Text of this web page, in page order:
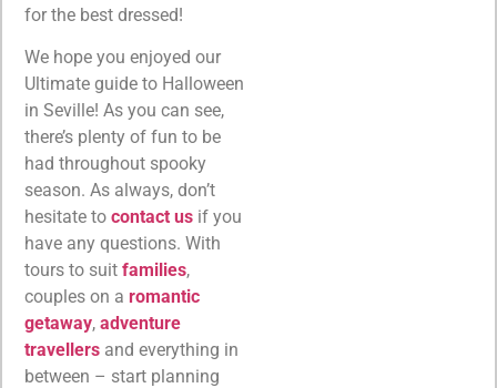
for the best dressed!
We hope you enjoyed our
Ultimate guide to Halloween
in Seville! As you can see,
there’s plenty of fun to be
had throughout spooky
season. As always, don’t
hesitate to contact us if you
have any questions. With
tours to suit families,
couples on a romantic
getaway, adventure
travellers and everything in
between – start planning